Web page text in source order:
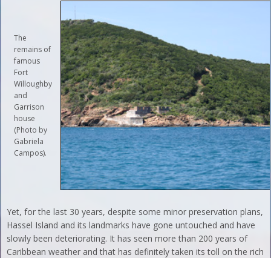
The
remains of
famous
Fort
Willoughby
and
Garrison
house
(Photo by
Gabriela
Campos).
Yet, for the last 30 years, despite some minor preservation plans,
Hassel Island and its landmarks have gone untouched and have
slowly been deteriorating. It has seen more than 200 years of
Caribbean weather and that has definitely taken its toll on the rich